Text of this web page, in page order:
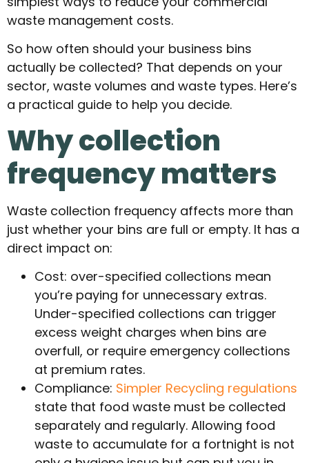
waste management costs.
So how often should your business bins
actually be collected? That depends on your
sector, waste volumes and waste types. Here’s
a practical guide to help you decide.
Why collection
frequency matters
Waste collection frequency affects more than
just whether your bins are full or empty. It has a
direct impact on:
Cost: over-specified collections mean
you’re paying for unnecessary extras.
Under-specified collections can trigger
excess weight charges when bins are
overfull, or require emergency collections
at premium rates.
Compliance: Simpler Recycling regulations
state that food waste must be collected
separately and regularly. Allowing food
waste to accumulate for a fortnight is not